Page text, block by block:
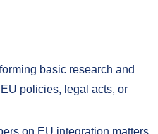
basic research and
policies, legal acts, or
on EU integration matters.